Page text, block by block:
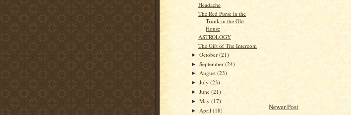
Headache
The Red Purse in the
Trunk in the Old
House
ASTROLOGY
The Gift of The Intercom
►October(21)
►September(24)
►August(23)
►July(23)
►June(21)
►May(17)
► April(18) Newer Post